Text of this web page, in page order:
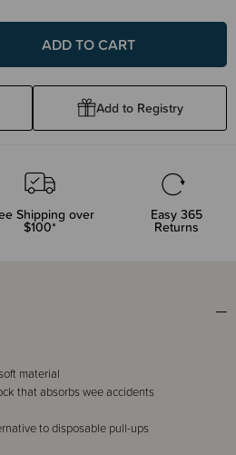
Add to Registry
Shipping over
$100*
Easy 365
Returns
material
that absorbs wee accidents
to disposable pull-ups